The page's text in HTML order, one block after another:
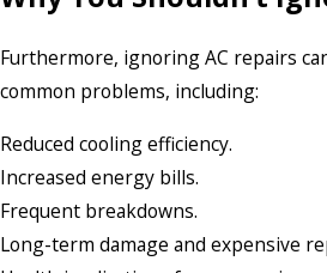
Furthermore, ignoring AC repairs
common problems, including:
Reduced cooling efficiency.
Increased energy bills.
Frequent breakdowns.
Long-term damage and expensive